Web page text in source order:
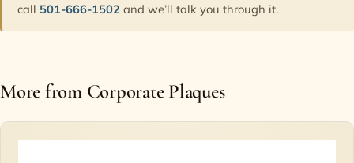
call 501-666-1502 and we’ll talk you through it.
More from Corporate Plaques